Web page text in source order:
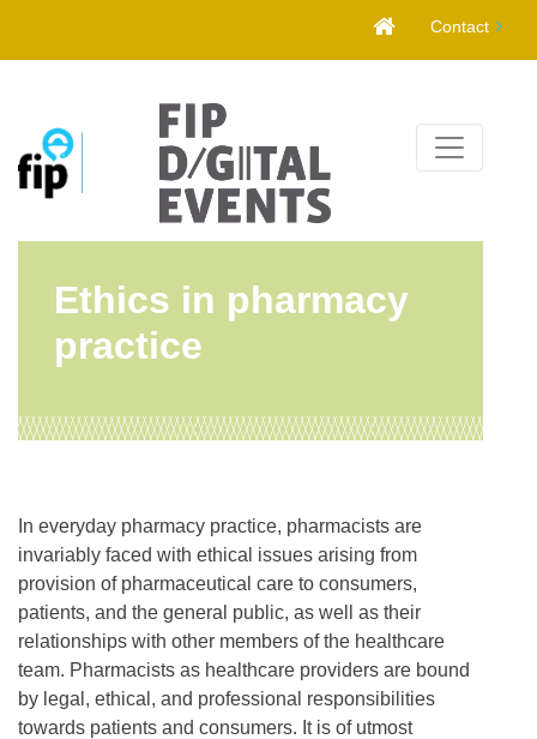
Contact
Ethics in pharmacy
practice
In everyday pharmacy practice, pharmacists are
invariably faced with ethical issues arising from
provision of pharmaceutical care to consumers,
patients, and the general public, as well as their
relationships with other members of the healthcare
team. Pharmacists as healthcare providers are bound
by legal, ethical, and professional responsibilities
towards patients and consumers. It is of utmost